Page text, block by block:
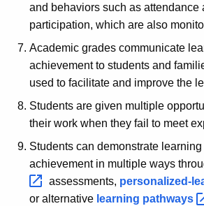
and behaviors such as attendance
participation, which are also
Academic grades communicate
achievement to students and
used to facilitate and improve the
Students are given multiple
their work when they fail to meet
Students can demonstrate
achievement in multiple ways
assessments, personalized-
or alternative learning pathways